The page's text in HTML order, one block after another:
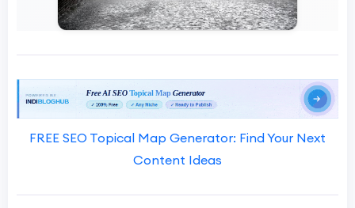
FREE SEO Topical Map Generator: Find Your Next
Content Ideas